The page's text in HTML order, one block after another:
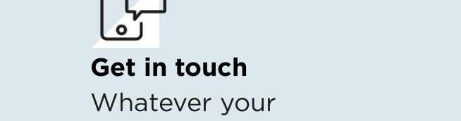
Get in touch
Whatever your